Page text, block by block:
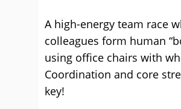
A high-energy team race
colleagues form human
using office chairs with
Coordination and core
key!